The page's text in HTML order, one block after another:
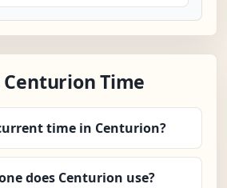
Centurion Time
time in Centurion?
does Centurion use?